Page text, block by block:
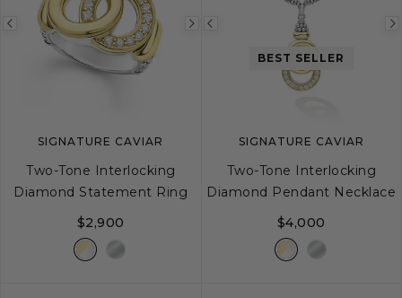
Previous
image
Next
image
SIGNATURE CAVIAR
Two-Tone Interlocking
Diamond Statement Ring
$2,900
Previous
image
BEST SELLER
SIGNATURE CAVIAR
Two-Tone Interlocking
Diamond Pendant Necklace
$4,000